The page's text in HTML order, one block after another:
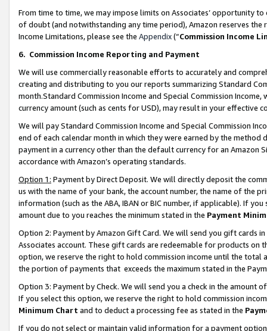
From time to time, we may impose limits on Associates’ opportunity
of doubt (and notwithstanding any time period), Amazon reserves
Income Limitations, please see the Appendix(“Commission Income
6. Commission Income Reporting and Payment
We will use commercially reasonable efforts to accurately and
creating and distributing to you our reports summarizing Standard
month.Standard Commission Income and Special Commission
currency amount (such as cents for USD), may result in your
We will pay Standard Commission Income and Special Commission
end of each calendar month in which they were earned by the
payment in a currency other than the default currency for an Amazon
accordance with Amazon’s operating standards.
Option 1: Payment by Direct Deposit. We will directly deposit the
us with the name of your bank, the account number, the name of the
information (such as the ABA, IBAN or BIC number, if applicable). If
amount due to you reaches the minimum stated in the Payment
Option 2: Payment by Amazon Gift Card. We will send you gift cards
Associates account. These gift cards are redeemable for products
option, we reserve the right to hold commission income until the total
the portion of payments that exceeds the maximum stated in the
Option 3: Payment by Check. We will send you a check in the amount
If you select this option, we reserve the right to hold commission
Minimum Chart and to deduct a processing fee as stated in the
If you do not select or maintain valid information for a payment